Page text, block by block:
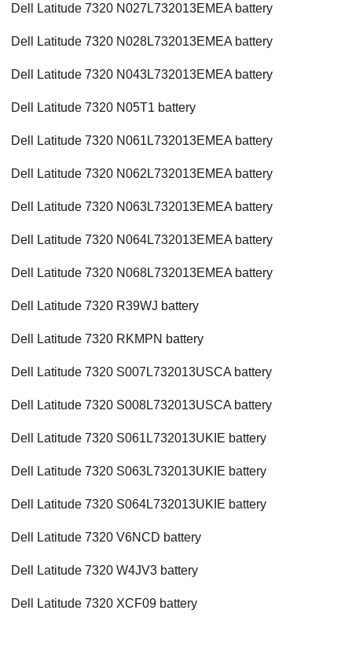
Dell Latitude 7320 N027L732013EMEA battery
Dell Latitude 7320 N028L732013EMEA battery
Dell Latitude 7320 N043L732013EMEA battery
Dell Latitude 7320 N05T1 battery
Dell Latitude 7320 N061L732013EMEA battery
Dell Latitude 7320 N062L732013EMEA battery
Dell Latitude 7320 N063L732013EMEA battery
Dell Latitude 7320 N064L732013EMEA battery
Dell Latitude 7320 N068L732013EMEA battery
Dell Latitude 7320 R39WJ battery
Dell Latitude 7320 RKMPN battery
Dell Latitude 7320 S007L732013USCA battery
Dell Latitude 7320 S008L732013USCA battery
Dell Latitude 7320 S061L732013UKIE battery
Dell Latitude 7320 S063L732013UKIE battery
Dell Latitude 7320 S064L732013UKIE battery
Dell Latitude 7320 V6NCD battery
Dell Latitude 7320 W4JV3 battery
Dell Latitude 7320 XCF09 battery